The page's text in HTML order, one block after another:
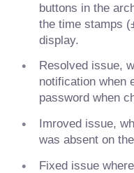
buttons in the
the time stamps
display.
Resolved issue,
notification when
password when
Imroved issue,
was absent on
Fixed issue